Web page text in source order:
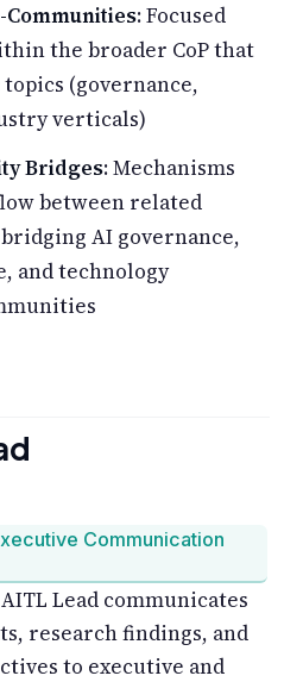
Communities: Focused
the broader CoP that
(governance,
verticals)
Bridges: Mechanisms
between related
AI governance,
and technology
Communication
Lead communicates
research findings, and
to executive and